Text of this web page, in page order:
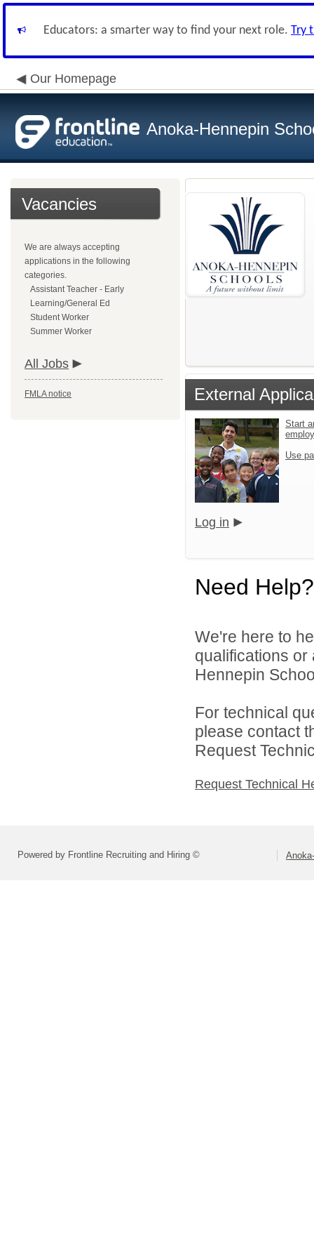
Educators: a smarter way to find your next role. Try
Our Homepage
Anoka-Hennepin
Vacancies
We are always accepting
applications in the following
categories.
Assistant Teacher - Early
Learning/General Ed
Student Worker
Summer Worker
All Jobs
FMLA notice External
Start
Use
Log in
Need Help?
We're here to
qualifications
Hennepin
For technical
please contact
Request
Request Technical
Powered by Frontline Recruiting and Hiring ©